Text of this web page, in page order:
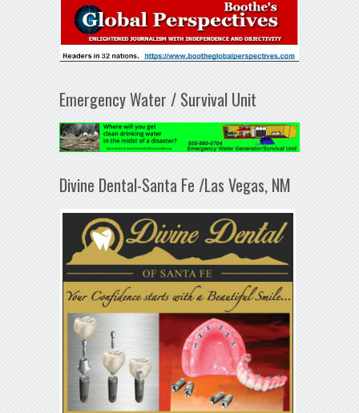
Emergency Water / Survival Unit
Divine Dental-Santa Fe /Las Vegas, NM